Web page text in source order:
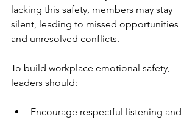
lacking this safety, members may stay
silent, leading to missed opportunities
and unresolved conflicts.
To build workplace emotional safety,
leaders should:
Encourage respectful listening and